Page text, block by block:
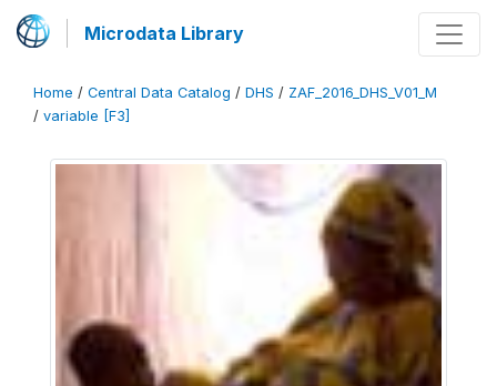
Microdata Library
Home / Central Data Catalog / DHS / ZAF_2016_DHS_V01_M
/ variable [F3]